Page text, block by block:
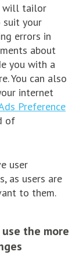
will tailor
suit your
errors in
about
you with a
You can also
internet
Preference
of
user
as users are
to them.
the more